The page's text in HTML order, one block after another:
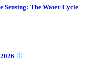
Sensing: The Water Cycle